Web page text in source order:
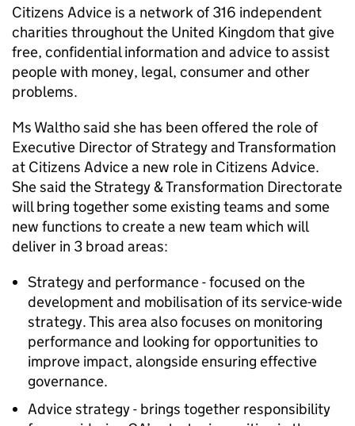
Citizens Advice is a network of 316 independent
charities throughout the United Kingdom that give
free, confidential information and advice to assist
people with money, legal, consumer and other
problems.
Ms Waltho said she has been offered the role of
Executive Director of Strategy and Transformation
at Citizens Advice a new role in Citizens Advice.
She said the Strategy & Transformation Directorate
will bring together some existing teams and some
new functions to create a new team which will
deliver in 3 broad areas:
Strategy and performance - focused on the
development and mobilisation of its service-wide
strategy. This area also focuses on monitoring
performance and looking for opportunities to
improve impact, alongside ensuring effective
governance.
Advice strategy - brings together responsibility